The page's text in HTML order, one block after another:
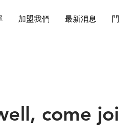
加盟我們 最新消息
come